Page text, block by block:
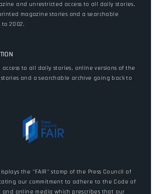
and unrestricted access to all daily stories,
magazine stories and a searchable
2002.
to all daily stories, online versions of the
and a searchable archive going back to
the "FAIR" stamp of the Press Council of
our commitment to adhere to the Code of
and online media which prescribes that our